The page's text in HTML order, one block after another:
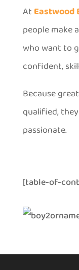
At Eastwood
people make
who want to
confident,
Because
qualified,
passionate.
[table-of-